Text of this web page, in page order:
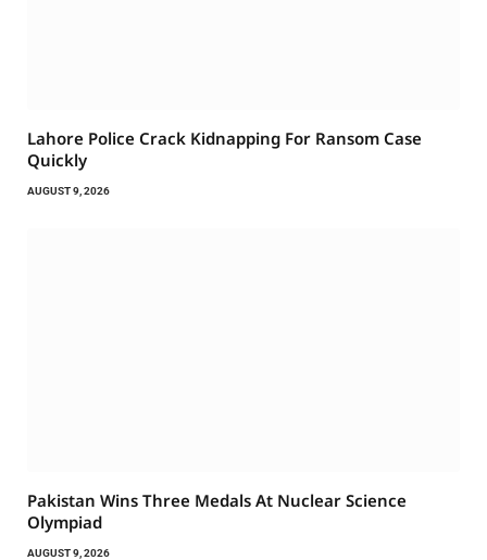
Lahore Police Crack Kidnapping For Ransom Case
Quickly
AUGUST 9, 2026
Pakistan Wins Three Medals At Nuclear Science
Olympiad
AUGUST 9, 2026